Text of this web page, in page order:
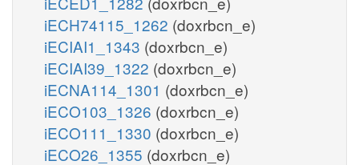
iECH74115_1262 (doxrbcn_e)
iECIAI1_1343 (doxrbcn_e)
iECIAI39_1322 (doxrbcn_e)
iECNA114_1301 (doxrbcn_e)
iECO103_1326 (doxrbcn_e)
iECO111_1330 (doxrbcn_e)
iECO26_1355 (doxrbcn_e)